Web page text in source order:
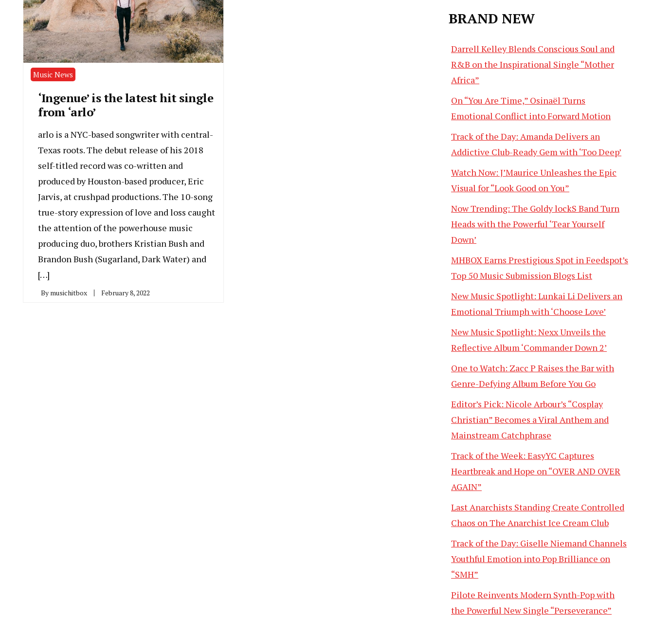
Music News
‘Ingenue’ is the latest hit single
from ‘arlo’
arlo is a NYC-based songwriter with central-
Texas roots. The debut release of his 2018
self-titled record was co-written and
produced by Houston-based producer, Eric
Jarvis, at crushpad productions. The 10-song
true-story expression of love and loss caught
the attention of the powerhouse music
producing duo, brothers Kristian Bush and
Brandon Bush (Sugarland, Dark Water) and
[…]
By musichitbox February 8, 2022
BRAND NEW
Darrell Kelley Blends Conscious Soul and
R&B on the Inspirational Single “Mother
Africa”
On “You Are Time,” Osinaël Turns
Emotional Conflict into Forward Motion
Track of the Day: Amanda Delivers an
Addictive Club-Ready Gem with ‘Too Deep’
Watch Now: J’Maurice Unleashes the Epic
Visual for “Look Good on You”
Now Trending: The Goldy lockS Band Turn
Heads with the Powerful ‘Tear Yourself
Down’
MHBOX Earns Prestigious Spot in Feedspot’s
Top 50 Music Submission Blogs List
New Music Spotlight: Lunkai Li Delivers an
Emotional Triumph with ‘Choose Love’
New Music Spotlight: Nexx Unveils the
Reflective Album ‘Commander Down 2’
One to Watch: Zacc P Raises the Bar with
Genre-Defying Album Before You Go
Editor’s Pick: Nicole Arbour’s “Cosplay
Christian” Becomes a Viral Anthem and
Mainstream Catchphrase
Track of the Week: EasyYC Captures
Heartbreak and Hope on “OVER AND OVER
AGAIN”
Last Anarchists Standing Create Controlled
Chaos on The Anarchist Ice Cream Club
Track of the Day: Giselle Niemand Channels
Youthful Emotion into Pop Brilliance on
“SMH”
Pilote Reinvents Modern Synth-Pop with
the Powerful New Single “Perseverance”